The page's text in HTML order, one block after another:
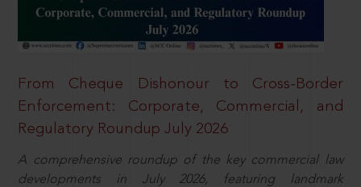
From Cheque Dishonour to Cross-Border
Enforcement: Corporate, Commercial, and
Regulatory Roundup July 2026
A comprehensive roundup of the key commercial law
developments in July 2026, featuring landmark